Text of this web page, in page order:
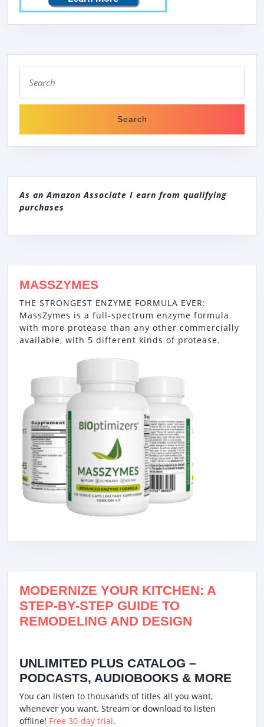
for:
As an Amazon Associate I earn from qualifying
purchases
MASSZYMES
THE STRONGEST ENZYME FORMULA EVER:
MassZymes is a full-spectrum enzyme formula
with more protease than any other commercially
available, with 5 different kinds of protease.
MODERNIZE YOUR KITCHEN: A
STEP-BY-STEP GUIDE TO
REMODELING AND DESIGN
UNLIMITED PLUS CATALOG –
PODCASTS, AUDIOBOOKS & MORE
You can listen to thousands of titles all you want,
whenever you want. Stream or download to listen
offline! Free 30-day trial.